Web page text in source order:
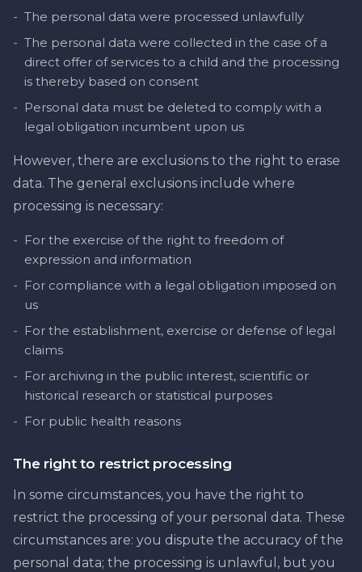
- The personal data were processed unlawfully
- The personal data were collected in the case of a
direct offer of services to a child and the processing
is thereby based on consent
- Personal data must be deleted to comply with a
legal obligation incumbent upon us
However, there are exclusions to the right to erase
data. The general exclusions include where
processing is necessary:
- For the exercise of the right to freedom of
expression and information
- For compliance with a legal obligation imposed on
us
- For the establishment, exercise or defense of legal
claims
- For archiving in the public interest, scientific or
historical research or statistical purposes
- For public health reasons
The right to restrict processing
In some circumstances, you have the right to
restrict the processing of your personal data. These
circumstances are: you dispute the accuracy of the
personal data; the processing is unlawful, but you